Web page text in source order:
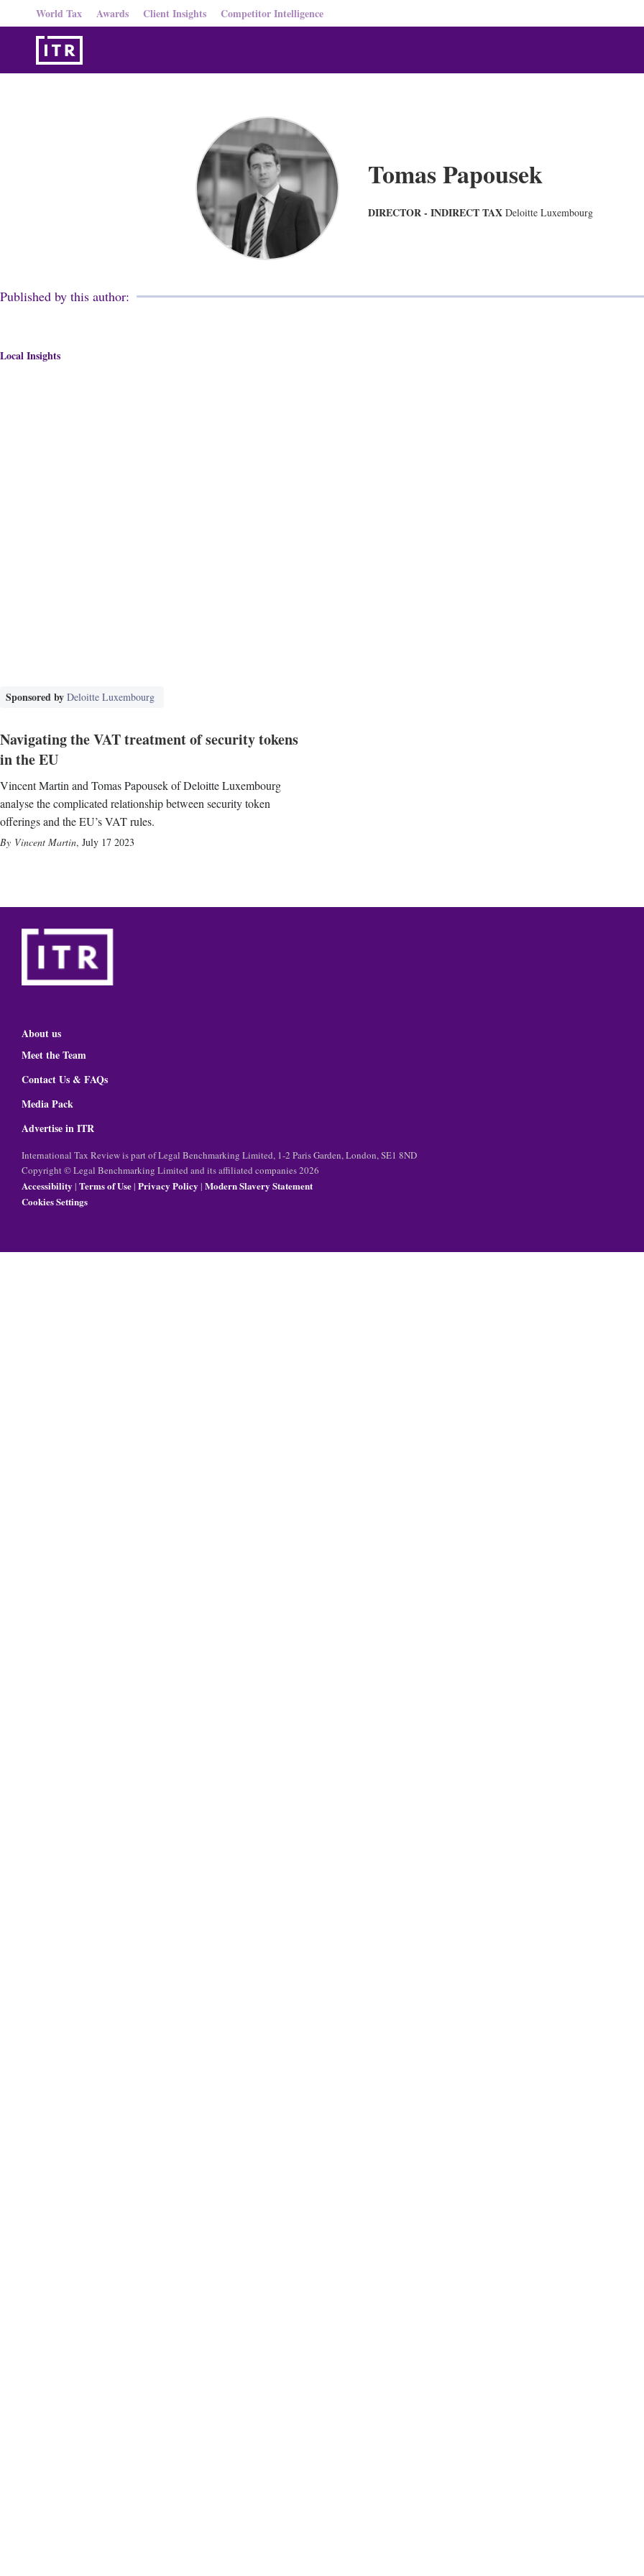
World Tax Awards Client Insights Competitor Intelligence
Tomas Papousek
DIRECTOR - INDIRECT TAX Deloitte Luxembourg
Published by this author:
Local Insights
Sponsored by Deloitte Luxembourg
Navigating the VAT treatment of security tokens
in the EU
Vincent Martin and Tomas Papousek of Deloitte Luxembourg
analyse the complicated relationship between security token
offerings and the EU’s VAT rules.
Vincent Martin, July 17 2023
About us
Meet the Team
Contact Us & FAQs
Media Pack
Advertise in ITR
International Tax Review is part of Legal Benchmarking Limited, 1-2 Paris Garden, London, SE1 8ND
Copyright © Legal Benchmarking Limited and its affiliated companies 2026
Accessibility | Terms of Use| Privacy Policy | Modern Slavery Statement
Cookies Settings